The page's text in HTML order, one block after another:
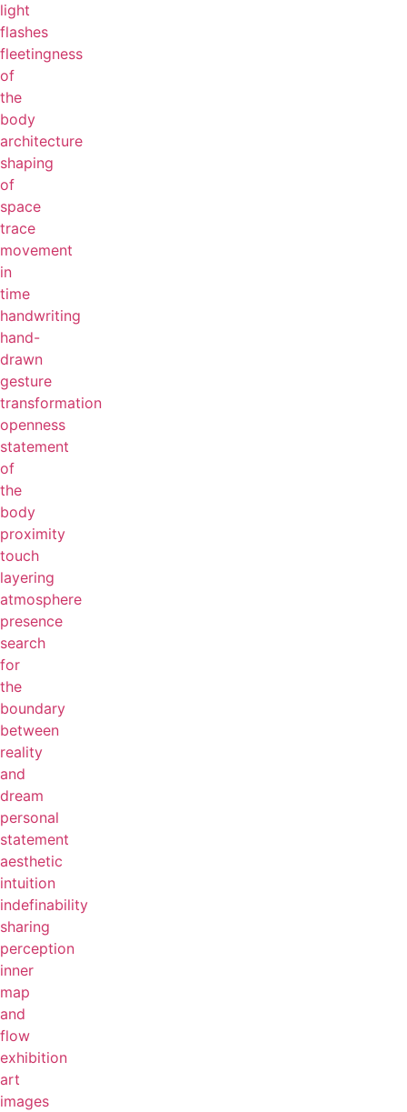
light
flashes
fleetingness
of
the
body
architecture
shaping
of
space
trace
movement
in
time
handwriting
hand-
drawn
gesture
transformation
openness
statement
of
the
body
proximity
touch
layering
atmosphere
presence
search
for
the
boundary
between
reality
and
dream
personal
statement
aesthetic
intuition
indefinability
sharing
perception
inner
map
and
flow
exhibition
art
images